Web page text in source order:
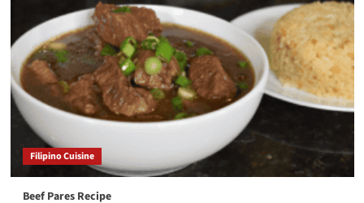
Filipino Cuisine
Beef Pares Recipe